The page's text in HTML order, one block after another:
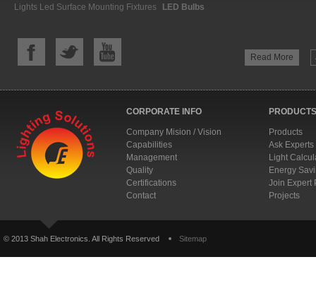
Lights Led Surface Mounting Fixtures LED Bulbs
Read More
CORPORATE INFO
Company Mision / Vision
Capabilities
Management
Quality
Certifications
Contact
Products
Ask Experts
Light
Energy
Join Expert
Projects
© 2013 Shah Electronics. All Rights Reserved Sitemap